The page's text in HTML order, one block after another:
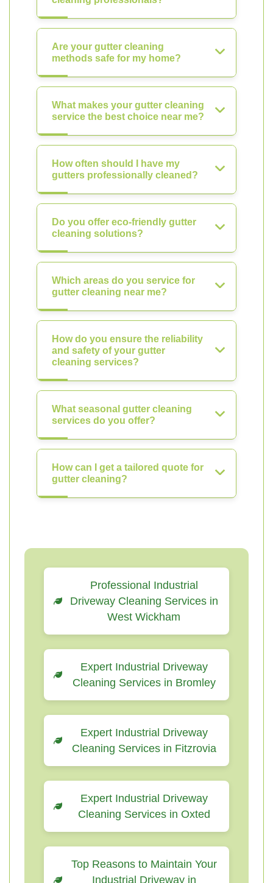
Are your gutter cleaning
methods safe for my home?
What makes your gutter cleaning
service the best choice near me?
How often should I have my
gutters professionally cleaned?
Do you offer eco-friendly gutter
cleaning solutions?
Which areas do you service for
gutter cleaning near me?
How do you ensure the reliability
and safety of your gutter
cleaning services?
What seasonal gutter cleaning
services do you offer?
How can I get a tailored quote for
gutter cleaning?
Professional Industrial
Driveway Cleaning Services in
West Wickham
Expert Industrial Driveway
Cleaning Services in Bromley
Expert Industrial Driveway
Cleaning Services in Fitzrovia
Expert Industrial Driveway
Cleaning Services in Oxted
Top Reasons to Maintain Your
Industrial Driveway in